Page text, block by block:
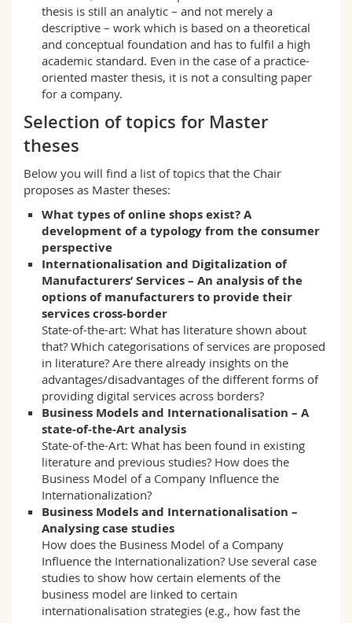
thesis is still an analytic – and not merely a
descriptive – work which is based on a theoretical
and conceptual foundation and has to fulfil a high
academic standard. Even in the case of a practice-
oriented master thesis, it is not a consulting paper
for a company.
Selection of topics for Master
theses
Below you will find a list of topics that the Chair
proposes as Master theses:
What types of online shops exist? A
development of a typology from the consumer
perspective
Internationalisation and Digitalization of
Manufacturers’ Services – An analysis of the
options of manufacturers to provide their
services cross-border
State-of-the-art: What has literature shown about
that? Which categorisations of services are proposed
in literature? Are there already insights on the
advantages/disadvantages of the different forms of
providing digital services across borders?
Business Models and Internationalisation – A
state-of-the-Art analysis
State-of-the-Art: What has been found in existing
literature and previous studies? How does the
Business Model of a Company Influence the
Internationalization?
Business Models and Internationalisation –
Analysing case studies
How does the Business Model of a Company
Influence the Internationalization? Use several case
studies to show how certain elements of the
business model are linked to certain
internationalisation strategies (e.g., how fast the